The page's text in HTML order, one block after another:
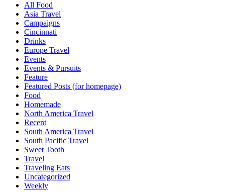
All Food
Asia Travel
Campaigns
Cincinnati
Drinks
Europe Travel
Events
Events & Pursuits
Feature
Featured Posts (for homepage)
Food
Homemade
North America Travel
Recent
South America Travel
South Pacific Travel
Sweet Tooth
Travel
Traveling Eats
Uncategorized
Weekly